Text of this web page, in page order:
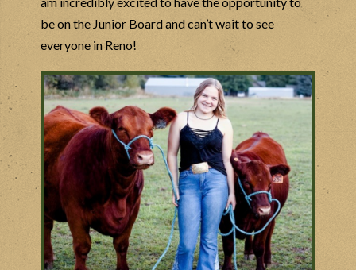
be on the Junior Board and can’t wait to see
everyone in Reno!